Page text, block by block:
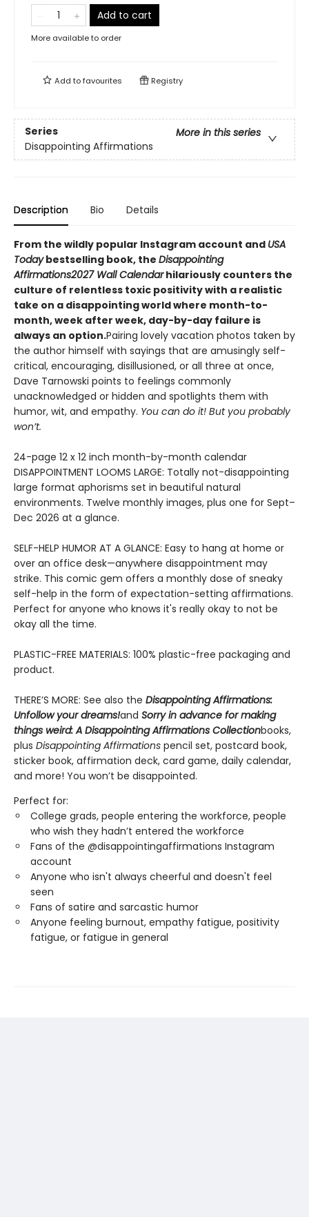
Add to cart
More available to order
Add tofavourites Registry
Series
More in this series
Disappointing Affirmations
Description Bio Details
From the wildly popular Instagram account and USA
Todaybestselling book, the Disappointing
Affirmations2027 Wall Calendarhilariously counters the
culture of relentless toxic positivity with a realistic
take on a disappointing world where month-to-
month, week after week, day-by-day failure is
always an option.Pairing lovely vacation photos taken by
the author himself with sayings that are amusingly self-
critical, encouraging, disillusioned, or all three at once,
Dave Tarnowski points to feelings commonly
unacknowledged or hidden and spotlights them with
humor, wit, and empathy. You can do it! But you probably
won’t.
24-page 12 x 12 inch month-by-month calendar
DISAPPOINTMENT LOOMS LARGE: Totally not-disappointing
large format aphorisms set in beautiful natural
environments. Twelve monthly images, plus one for Sept–
Dec 2026 at a glance.
SELF-HELP HUMOR AT A GLANCE: Easy to hang at home or
over an office desk—anywhere disappointment may
strike. This comic gem offers a monthly dose of sneaky
self-help in the form of expectation-setting affirmations.
Perfect for anyone who knows it's really okay to not be
okay all the time.
PLASTIC-FREE MATERIALS: 100% plastic-free packaging and
product.
THERE’S MORE: See also the Disappointing Affirmations:
Unfollow your dreams!and Sorry in advance for making
things weird: A Disappointing Affirmations Collectionbooks,
plus Disappointing Affirmations pencil set, postcard book,
sticker book, affirmation deck, card game, daily calendar,
and more! You won’t be disappointed.
Perfect for:
College grads, people entering the workforce, people
who wish they hadn’t entered the workforce
Fans of the @disappointingaffirmations Instagram
account
Anyone who isn't always cheerful and doesn't feel
seen
Fans of satire and sarcastic humor
Anyone feeling burnout, empathy fatigue, positivity
fatigue, or fatigue in general